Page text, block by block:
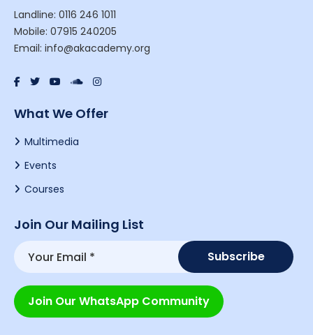
Landline: 0116 246 1011
Mobile: 07915 240205
Email: info@akacademy.org
What We Offer
Multimedia
Events
Courses
Join Our Mailing List
Join Our WhatsApp Community